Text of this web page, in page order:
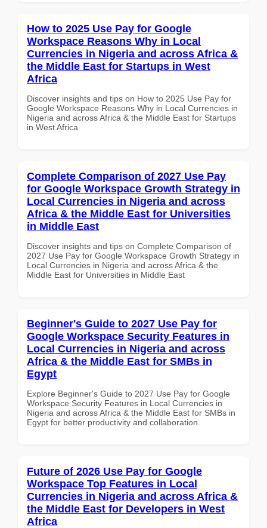
How to 2025 Use Pay for Google
Workspace Reasons Why in Local
Currencies in Nigeria and across Africa &
the Middle East for Startups in West
Africa
Discover insights and tips on How to 2025 Use Pay for
Google Workspace Reasons Why in Local Currencies in
Nigeria and across Africa & the Middle East for Startups
in West Africa
Complete Comparison of 2027 Use Pay
for Google Workspace Growth Strategy in
Local Currencies in Nigeria and across
Africa & the Middle East for Universities
in Middle East
Discover insights and tips on Complete Comparison of
2027 Use Pay for Google Workspace Growth Strategy in
Local Currencies in Nigeria and across Africa & the
Middle East for Universities in Middle East
Beginner's Guide to 2027 Use Pay for
Google Workspace Security Features in
Local Currencies in Nigeria and across
Africa & the Middle East for SMBs in
Egypt
Explore Beginner's Guide to 2027 Use Pay for Google
Workspace Security Features in Local Currencies in
Nigeria and across Africa & the Middle East for SMBs in
Egypt for better productivity and collaboration.
Future of 2026 Use Pay for Google
Workspace Top Features in Local
Currencies in Nigeria and across Africa &
the Middle East for Developers in West
Africa